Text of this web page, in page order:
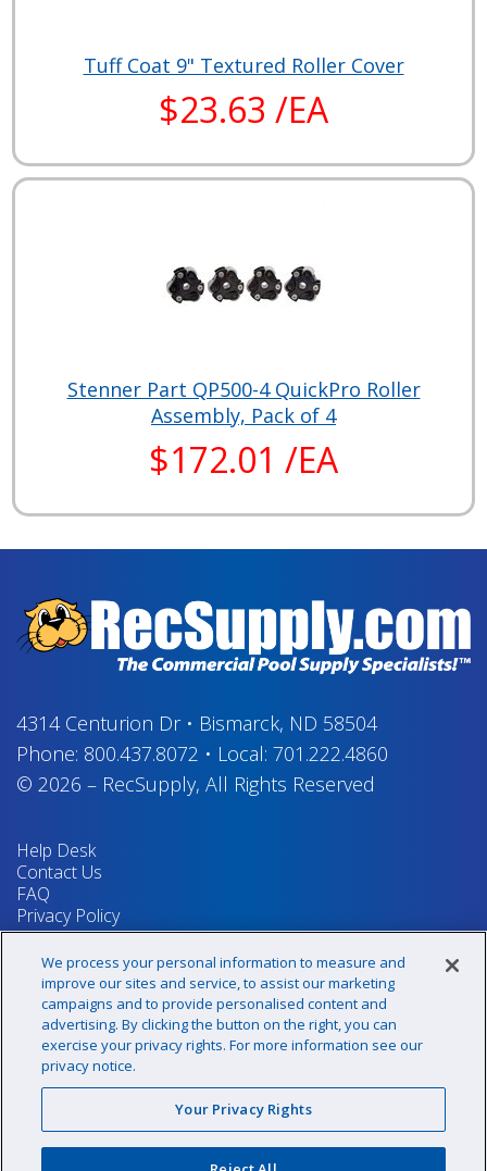
Tuff Coat 9" Textured Roller Cover
$23.63 /EA
Stenner Part QP500-4 QuickPro Roller
Assembly, Pack of 4
$172.01 /EA
4314 Centurion Dr• Bismarck, ND 58504
Phone: 800.437.8072 • Local: 701.222.4860
© 2026 – RecSupply, All Rights Reserved
Help Desk
Contact Us
FAQ
Privacy Policy
Return Policy
Terms & Conditions
Your Privacy Rights
Sign up for our newsletter!
@recsupply
We process your personal information to measure and
improve our sites and service, to assist our marketing
campaigns and to provide personalised content and
advertising. By clicking the button on the right, you can
exercise your privacy rights. For more information see our
privacy notice.
Your Privacy Rights